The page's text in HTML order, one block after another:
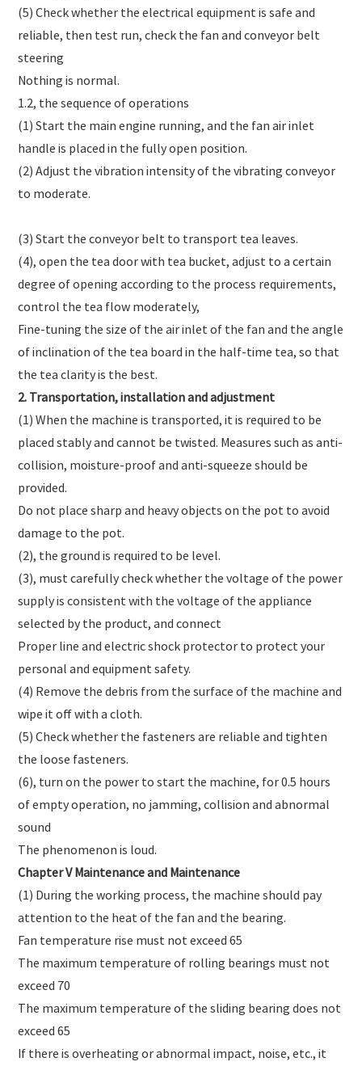
(5) Check whether the electrical equipment is safe and
reliable, then test run, check the fan and conveyor belt
steering
Nothing is normal.
1.2, the sequence of operations
(1) Start the main engine running, and the fan air inlet
handle is placed in the fully open position.
(2) Adjust the vibration intensity of the vibrating conveyor
to moderate.
(3) Start the conveyor belt to transport tea leaves.
(4), open the tea door with tea bucket, adjust to a certain
degree of opening according to the process requirements,
control the tea flow moderately,
Fine-tuning the size of the air inlet of the fan and the angle
of inclination of the tea board in the half-time tea, so that
the tea clarity is the best.
2. Transportation, installation and adjustment
(1) When the machine is transported, it is required to be
placed stably and cannot be twisted. Measures such as anti-
collision, moisture-proof and anti-squeeze should be
provided.
Do not place sharp and heavy objects on the pot to avoid
damage to the pot.
(2), the ground is required to be level.
(3), must carefully check whether the voltage of the power
supply is consistent with the voltage of the appliance
selected by the product, and connect
Proper line and electric shock protector to protect your
personal and equipment safety.
(4) Remove the debris from the surface of the machine and
wipe it off with a cloth.
(5) Check whether the fasteners are reliable and tighten
the loose fasteners.
(6), turn on the power to start the machine, for 0.5 hours
of empty operation, no jamming, collision and abnormal
sound
The phenomenon is loud.
Chapter V Maintenance and Maintenance
(1) During the working process, the machine should pay
attention to the heat of the fan and the bearing.
Fan temperature rise must not exceed 65
The maximum temperature of rolling bearings must not
exceed 70
The maximum temperature of the sliding bearing does not
exceed 65
If there is overheating or abnormal impact, noise, etc., it